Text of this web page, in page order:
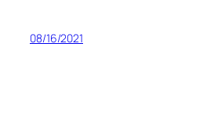
08/16/2021